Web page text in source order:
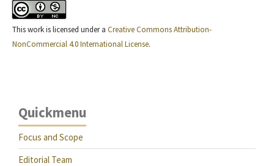
This work is licensed under a Creative Commons Attribution-
NonCommercial 4.0 International License.
Quickmenu
Focus and Scope
Editorial Team